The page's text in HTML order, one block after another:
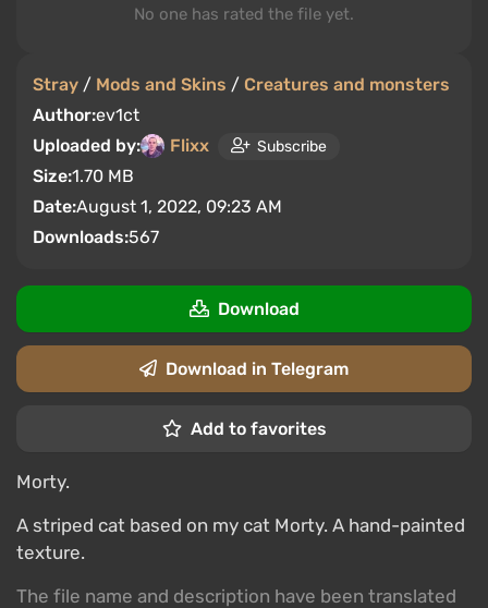
Stray / Mods and Skins / Creatures and monsters
Author:ev1ct
Uploaded by:
Flixx Subscribe
Size:1.70 MB
Date:August 1, 2022, 09:23 AM
Downloads:567
No one has rated the file yet.
Download
Download in Telegram
Add to favorites
Morty.
A striped cat based on my cat Morty. A hand-painted
texture.
The file name and description have been translated